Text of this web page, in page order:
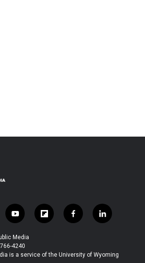
y
o
u
t
u
f
l
b
f
a
b
l
i
e
Media
4240
is a service of the University of Wyoming